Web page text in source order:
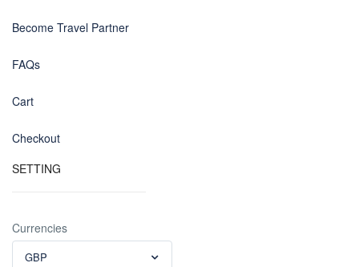
Become Travel Partner
FAQs
Cart
Checkout
SETTING
Currencies
GBP